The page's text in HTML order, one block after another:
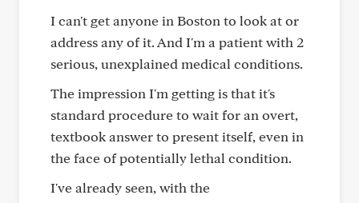
I can't get anyone in Boston to look at or
address any of it. And I'm a patient with 2
serious, unexplained medical conditions.
The impression I'm getting is that it's
standard procedure to wait for an overt,
textbook answer to present itself, even in
the face of potentially lethal condition.
I've already seen, with the